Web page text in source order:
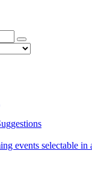
events selectable